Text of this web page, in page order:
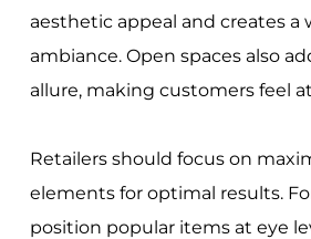
aesthetic appeal and creates a
ambiance. Open spaces also
allure, making customers feel
Retailers should focus on
elements for optimal results.
position popular items at eye